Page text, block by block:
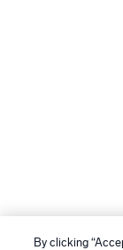
By clicking